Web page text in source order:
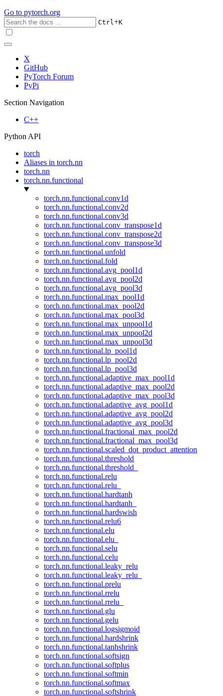
Go to pytorch.org
Ctrl+K
X
GitHub
PyTorch Forum
PyPi
Section Navigation
C++
Python API
torch
Aliases in torch.nn
torch.nn
torch.nn.functional
torch.nn.functional.conv1d
torch.nn.functional.conv2d
torch.nn.functional.conv3d
torch.nn.functional.conv_transpose1d
torch.nn.functional.conv_transpose2d
torch.nn.functional.conv_transpose3d
torch.nn.functional.unfold
torch.nn.functional.fold
torch.nn.functional.avg_pool1d
torch.nn.functional.avg_pool2d
torch.nn.functional.avg_pool3d
torch.nn.functional.max_pool1d
torch.nn.functional.max_pool2d
torch.nn.functional.max_pool3d
torch.nn.functional.max_unpool1d
torch.nn.functional.max_unpool2d
torch.nn.functional.max_unpool3d
torch.nn.functional.lp_pool1d
torch.nn.functional.lp_pool2d
torch.nn.functional.lp_pool3d
torch.nn.functional.adaptive_max_pool1d
torch.nn.functional.adaptive_max_pool2d
torch.nn.functional.adaptive_max_pool3d
torch.nn.functional.adaptive_avg_pool1d
torch.nn.functional.adaptive_avg_pool2d
torch.nn.functional.adaptive_avg_pool3d
torch.nn.functional.fractional_max_pool2d
torch.nn.functional.fractional_max_pool3d
torch.nn.functional.scaled_dot_product_attention
torch.nn.functional.threshold
torch.nn.functional.threshold_
torch.nn.functional.relu
torch.nn.functional.relu_
torch.nn.functional.hardtanh
torch.nn.functional.hardtanh_
torch.nn.functional.hardswish
torch.nn.functional.relu6
torch.nn.functional.elu
torch.nn.functional.elu_
torch.nn.functional.selu
torch.nn.functional.celu
torch.nn.functional.leaky_relu
torch.nn.functional.leaky_relu_
torch.nn.functional.prelu
torch.nn.functional.rrelu
torch.nn.functional.rrelu_
torch.nn.functional.glu
torch.nn.functional.gelu
torch.nn.functional.logsigmoid
torch.nn.functional.hardshrink
torch.nn.functional.tanhshrink
torch.nn.functional.softsign
torch.nn.functional.softplus
torch.nn.functional.softmin
torch.nn.functional.softmax
torch.nn.functional.softshrink